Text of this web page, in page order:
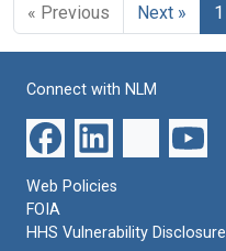
« Previous Next » 1
Connect with NLM
Web Policies
FOIA
HHS Vulnerability Disclosure